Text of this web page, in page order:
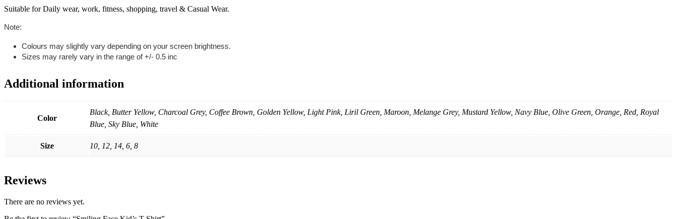
Suitable for Daily wear, work, fitness, shopping, travel & Casual Wear.
Note:
Colours may slightly vary depending on your screen brightness.
Sizes may rarely vary in the range of +/- 0.5 inc
Additional information
Color
Black, Butter Yellow, Charcoal Grey, Coffee Brown, Golden Yellow, Light Pink, Liril Green, Maroon, Melange Grey, Mustard Yellow, Navy Blue, Olive Green, Orange, Red, Royal
Blue, Sky Blue, White
Size 10, 12, 14, 6, 8
Reviews
There are no reviews yet.